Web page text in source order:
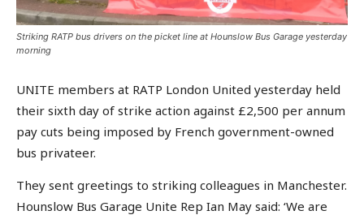
Striking RATP bus drivers on the picket line at Hounslow Bus Garage yesterday
morning
UNITE members at RATP London United yesterday held
their sixth day of strike action against £2,500 per annum
pay cuts being imposed by French government-owned
bus privateer.
They sent greetings to striking colleagues in Manchester.
Hounslow Bus Garage Unite Rep Ian May said: ‘We are